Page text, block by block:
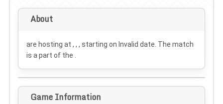
About
are hosting at , , , starting on Invalid date . The match
is a part of the .
Game Information